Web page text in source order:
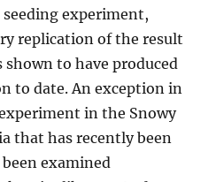
experiment,
replication of the result
to have produced
to date. An exception in
in the Snowy
that has recently been
examined